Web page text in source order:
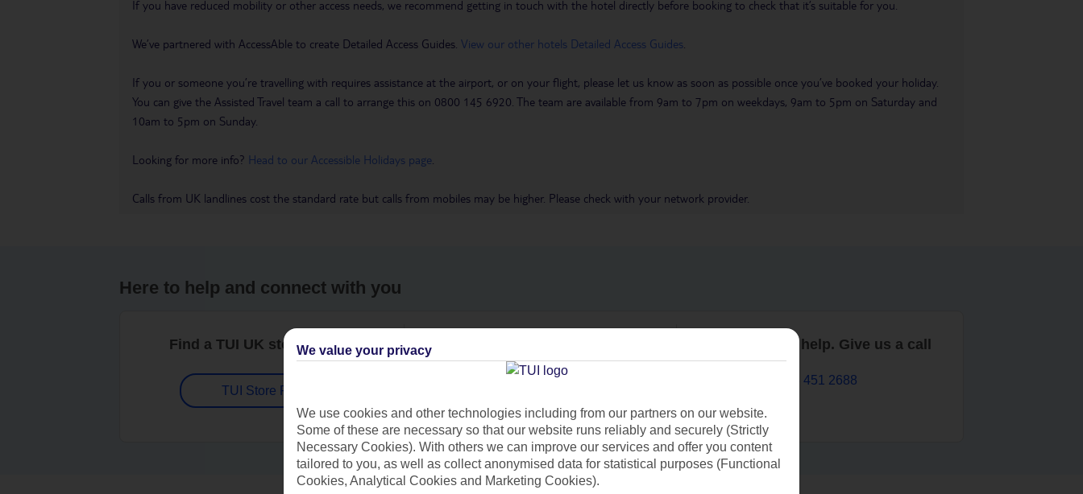
If you have reduced mobility or other access needs, we recommend getting in touch with the hotel directly before booking to check that it’s suitable for you.
We’ve partnered with AccessAble to create Detailed Access Guides. View our other hotels Detailed Access Guides
If you or someone you’re travelling with requires assistance at the airport, or on your flight, please let us know as soon as possible once you’ve booked your holiday.
You can give the Assisted Travel team a call to arrange this on 0800 145 6920. The team are available from 9am to 7pm on weekdays, 9am to 5pm on Saturday and
10am to 5pm on Sunday.
Looking for more info? Head to our Accessible Holidays page
Calls from UK landlines cost the standard rate but calls from mobiles may be higher. Please check with your network provider.
Here to help and connect with you
Find a TUI UK store near you
TUI Store Finder
Find all other ways to contact TUI
Contact us
We are here to help. Give us a call
0203 451 2688
We value your privacy
We use cookies and other technologies including from our partners on our website.
Some of these are necessary so that our website runs reliably and securely (Strictly
Necessary Cookies). With others we can improve our services and offer you content
tailored to you, as well as collect anonymised data for statistical purposes (Functional
Cookies, Analytical Cookies and Marketing Cookies).